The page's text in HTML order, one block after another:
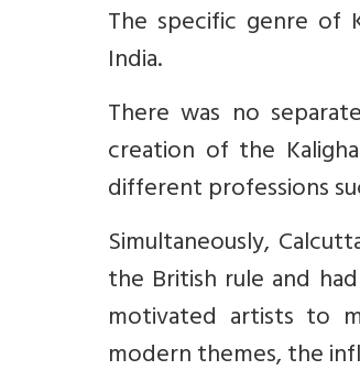
The specific genre of
India.
There was no
creation of the
different professions
Simultaneously,
the British rule and
motivated artists to
modern themes, the